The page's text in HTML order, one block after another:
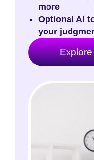
more
Optional AI
your